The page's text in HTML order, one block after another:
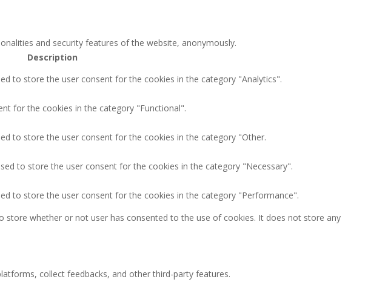
and security features of the website, anonymously.
Description
to store the user consent for the cookies in the category "Analytics".
for the cookies in the category "Functional".
to store the user consent for the cookies in the category "Other.
to store the user consent for the cookies in the category "Necessary".
to store the user consent for the cookies in the category "Performance".
store whether or not user has consented to the use of cookies. It does not store any
collect feedbacks, and other third-party features.